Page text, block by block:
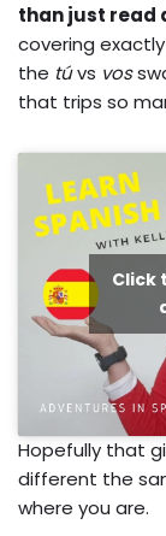
than just read
covering
the túvs vos
that trips so
Click
Hopefully that
different the
where you are.